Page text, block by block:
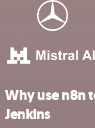
Why use n8n
Jenkins